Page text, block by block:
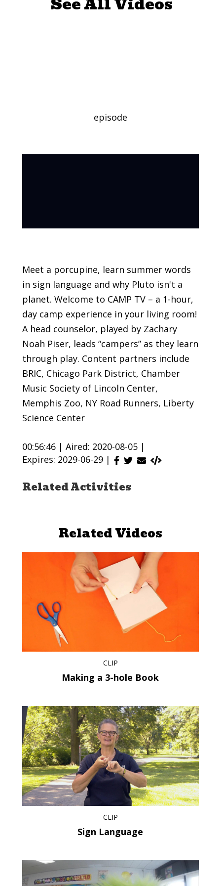
episode
Meet a porcupine, learn summer words
in sign language and why Pluto isn't a
planet. Welcome to CAMP TV – a 1-hour,
day camp experience in your living room!
A head counselor, played by Zachary
Noah Piser, leads “campers” as they learn
through play. Content partners include
BRIC, Chicago Park District, Chamber
Music Society of Lincoln Center,
Memphis Zoo, NY Road Runners, Liberty
Science Center
00:56:46 | Aired: 2020-08-05 |
Expires: 2029-06-29 |
Related Activities
Related Videos
CLIP
Making a 3-hole Book
CLIP
Sign Language